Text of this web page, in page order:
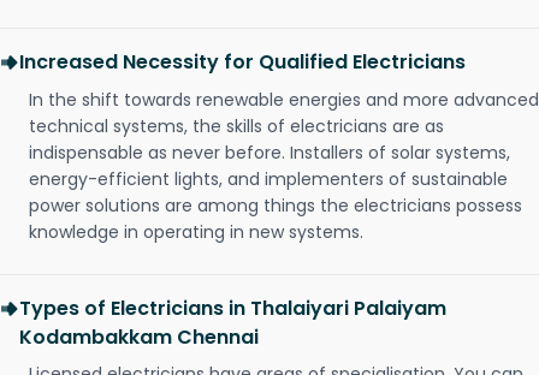
Increased Necessity for Qualified Electricians
In the shift towards renewable energies and more advanced
technical systems, the skills of electricians are as
indispensable as never before. Installers of solar systems,
energy-efficient lights, and implementers of sustainable
power solutions are among things the electricians possess
knowledge in operating in new systems.
Types of Electricians in Thalaiyari Palaiyam
Kodambakkam Chennai